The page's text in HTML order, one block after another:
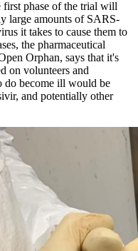
first phase of the trial will
large amounts of SARS-
it takes to cause them to
the pharmaceutical
Orphan, says that it's
on volunteers and
do become ill would be
and potentially other